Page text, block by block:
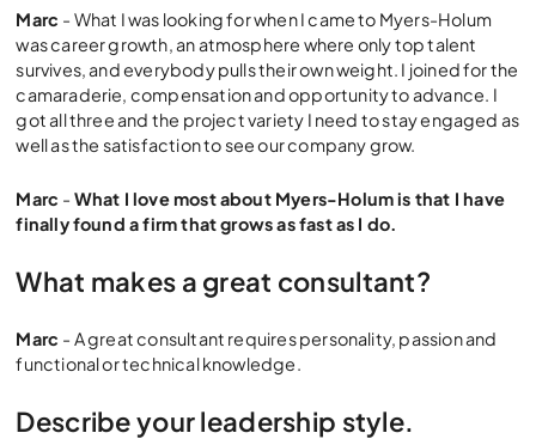
Marc - What I was looking for when I came to Myers-Holum
was career growth, an atmosphere where only top talent
survives, and everybody pulls their own weight. I joined for the
camaraderie, compensation and opportunity to advance. I
got all three and the project variety I need to stay engaged as
well as the satisfaction to see our company grow.
Marc - What I love most about Myers-Holum is that I have
finally found a firm that grows as fast as I do.
What makes a great consultant?
Marc - A great consultant requires personality, passion and
functional or technical knowledge.
Describe your leadership style.